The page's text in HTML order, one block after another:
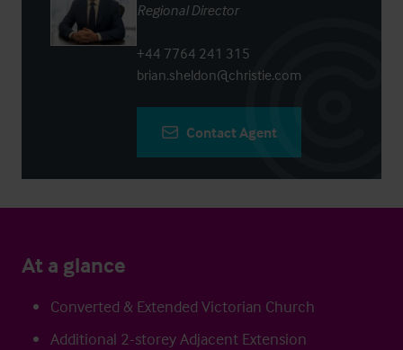
Regional Director
+44 7764 241 315
brian.sheldon@christie.com
Contact Agent
At a glance
Converted & Extended Victorian Church
Additional 2-storey Adjacent Extension